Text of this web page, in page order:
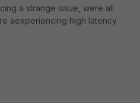
a strange issue, were all
aexperiencing high latency